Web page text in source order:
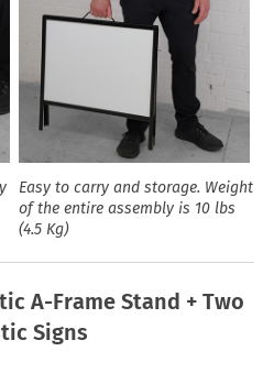
Easy to carry and storage. Weight
of the entire assembly is 10 lbs
(4.5 Kg)
A-Frame Stand + Two
Signs